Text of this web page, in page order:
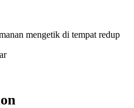
mengetik di tempat redup